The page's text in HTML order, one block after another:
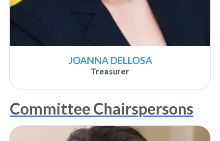
JOANNA DELLOSA
Treasurer
Committee Chairspersons